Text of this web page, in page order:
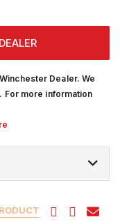
Dealer. We
For more information